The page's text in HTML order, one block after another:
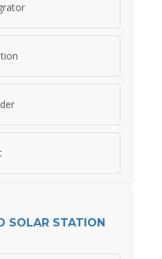
SOLAR STATION